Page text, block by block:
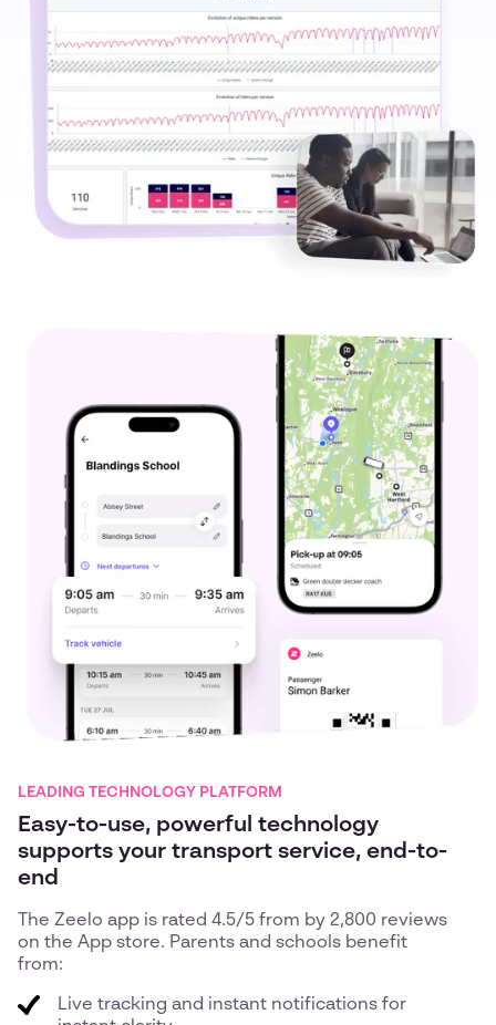
LEADING TECHNOLOGY PLATFORM
Easy-to-use, powerful technology
supports your transport service, end-to-
end
The Zeelo app is rated 4.5/5 from by 2,800 reviews
on the App store. Parents and schools benefit
from:
Live tracking and instant notifications for